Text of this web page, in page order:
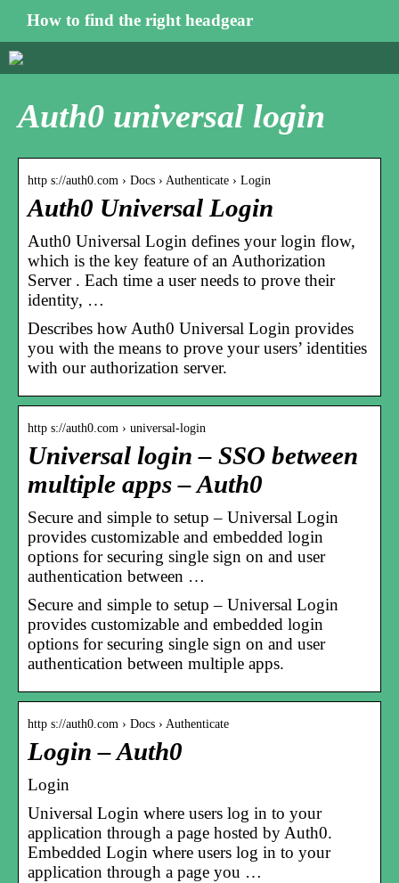
How to find the right headgear
Auth0 universal login
http s://auth0.com › Docs › Authenticate › Login
Auth0 Universal Login
Auth0 Universal Login defines your login flow,
which is the key feature of an Authorization
Server . Each time a user needs to prove their
identity, …
Describes how Auth0 Universal Login provides
you with the means to prove your users’ identities
with our authorization server.
http s://auth0.com › universal-login
Universal login – SSO between
multiple apps – Auth0
Secure and simple to setup – Universal Login
provides customizable and embedded login
options for securing single sign on and user
authentication between …
Secure and simple to setup – Universal Login
provides customizable and embedded login
options for securing single sign on and user
authentication between multiple apps.
http s://auth0.com › Docs › Authenticate
Login – Auth0
Login
Universal Login where users log in to your
application through a page hosted by Auth0.
Embedded Login where users log in to your
application through a page you …